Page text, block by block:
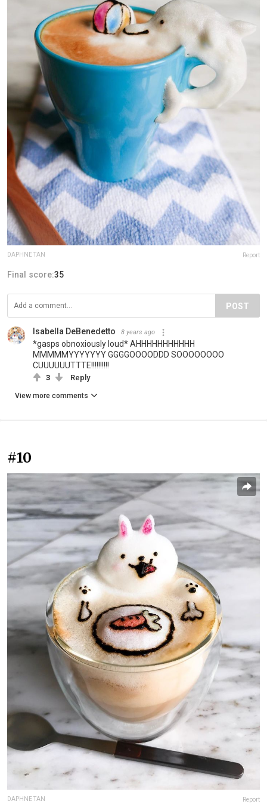
DAPHNE TAN Report
Final score:35
POST
Isabella DeBenedetto 8 years ago
*gasps obnoxiously loud* AHHHHHHHHHHH
MMMMMYYYYYYY GGGGOOOODDD SOOOOOOOO
CUUUUUUTTTE!!!!!!!!!!
3 Reply
View more comments
#10
DAPHNE TAN Report